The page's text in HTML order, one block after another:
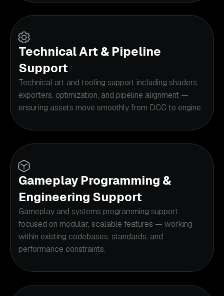
Technical Art & Pipeline
Support
Technical art and tooling support including shaders,
exporters, optimization, and pipeline alignment —
ensuring assets move smoothly from DCC to engine.
Gameplay Programming &
Engineering Support
Gameplay and systems programming support
focused on modular, scalable features — working
within existing codebases, standards, and
performance constraints.